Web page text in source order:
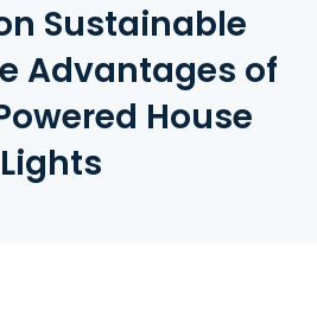
Sustainable
Advantages of
House
Lights